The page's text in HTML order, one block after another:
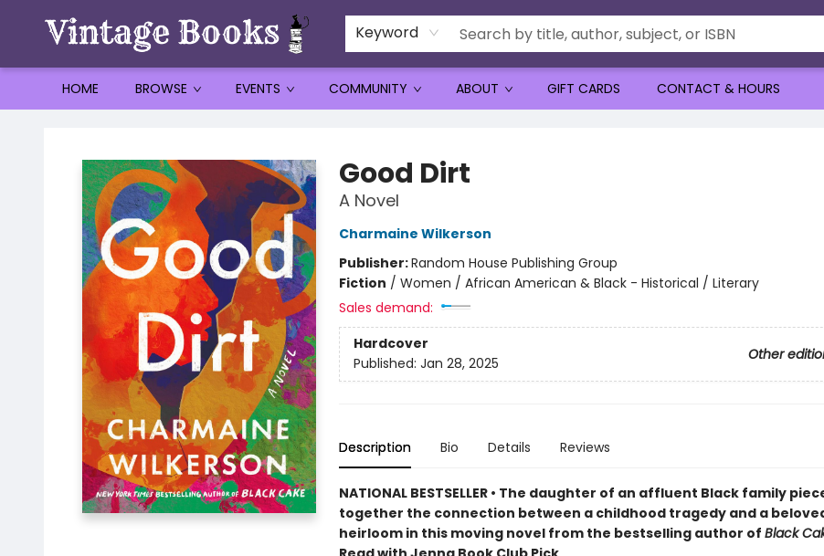
Keyword
HOME BROWSE EVENTS COMMUNITY ABOUT GIFT CARDS CONTACT & HOURS
Good Dirt
A Novel
Charmaine Wilkerson
Publisher:Random House Publishing Group
Fiction / Women / African American & Black - Historical / Literary
Sales demand:
Hardcover
Other
Published: Jan 28, 2025
Description Bio Details Reviews
NATIONAL BESTSELLER • The daughter of an affluent Black family
together the connection between a childhood tragedy and a
heirloom in this moving novel from the bestselling author of Black